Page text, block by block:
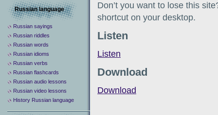
Don’t you want to lose this
shortcut on your desktop.
Listen
Listen
Download
Download
Russian language
Russian sayings
Russian riddles
Russian words
Russian idioms
Russian verbs
Russian flashcards
Russian audio lessons
Russian video lessons
History Russian language